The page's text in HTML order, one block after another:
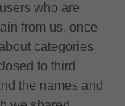
who are
from us, once
categories
to third
the names and